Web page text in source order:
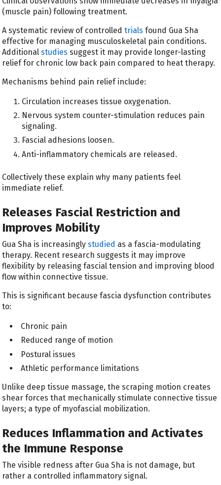
(muscle pain) following treatment.
A systematic review of controlledtrials found Gua Sha
effective for managing musculoskeletal pain conditions.
Additionalstudies suggest it may provide longer-lasting
relief for chronic low back pain compared to heat therapy.
Mechanisms behind pain relief include:
Circulation increases tissue oxygenation.
Nervous system counter-stimulation reduces pain
signaling.
Fascial adhesions loosen.
Anti-inflammatory chemicals are released.
Collectively these explain why many patients feel
immediate relief.
Releases Fascial Restriction and
Improves Mobility
Gua Sha is increasinglystudied as a fascia-modulating
therapy. Recent research suggests it may improve
flexibility by releasing fascial tension and improving blood
flow within connective tissue.
This is significant because fascia dysfunction contributes
to:
Chronic pain
Reduced range of motion
Postural issues
Athletic performance limitations
Unlike deep tissue massage, the scraping motion creates
shear forces that mechanically stimulate connective tissue
layers; a type of myofascial mobilization.
Reduces Inflammation and Activates
the Immune Response
The visible redness after Gua Sha is not damage, but
rather a controlled inflammatory signal.